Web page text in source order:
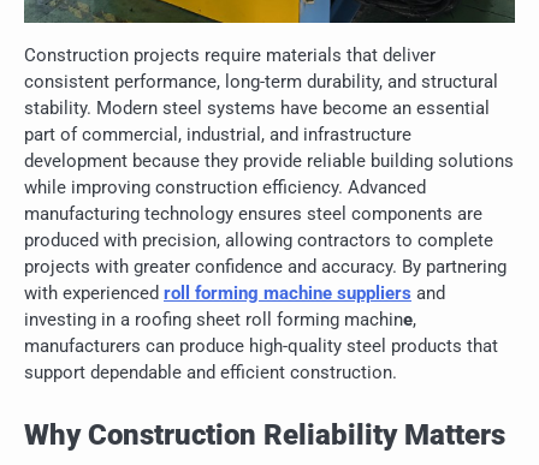
Construction projects require materials that deliver
consistent performance, long-term durability, and structural
stability. Modern steel systems have become an essential
part of commercial, industrial, and infrastructure
development because they provide reliable building solutions
while improving construction efficiency. Advanced
manufacturing technology ensures steel components are
produced with precision, allowing contractors to complete
projects with greater confidence and accuracy. By partnering
with experienced roll forming machine suppliers and
investing in a roofing sheet roll forming machine,
manufacturers can produce high-quality steel products that
support dependable and efficient construction.
Why Construction Reliability Matters